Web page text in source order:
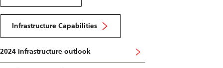
Infrastructure Capabilities
About
Infrastructure
2024 Infrastructure outlook